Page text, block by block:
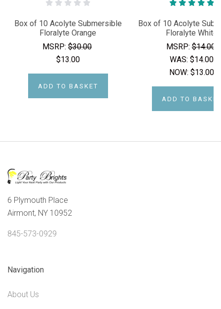
Box of 10 Acolyte Submersible
Floralyte Orange
MSRP:$30.00
$13.00
ADD TO BASKET
Box of 10 Acolyte
Floralyte White
MSRP:$14.00
WAS:$14.00
NOW:$13.00
ADD TO
6 Plymouth Place
Airmont, NY 10952
845-573-0929
Navigation
About Us